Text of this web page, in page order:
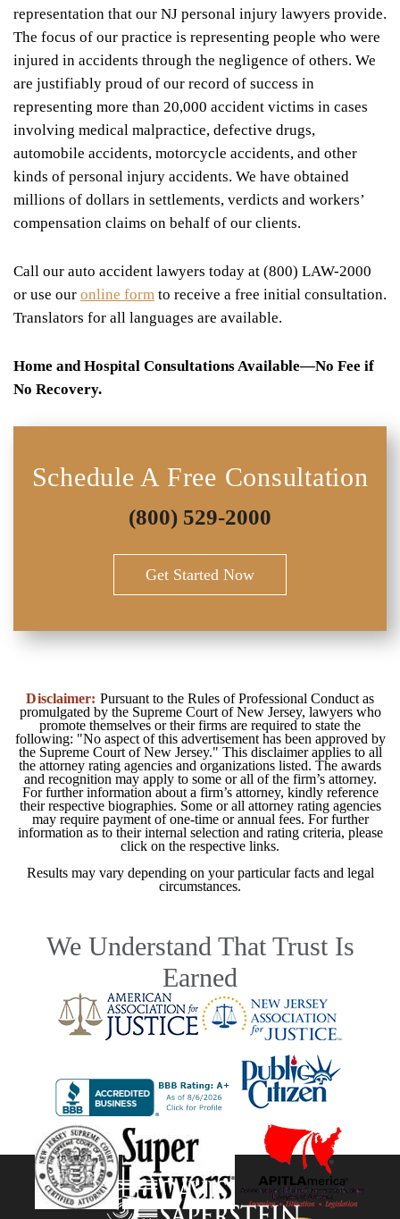
representation that our NJ personal injury lawyers provide.
The focus of our practice is representing people who were
injured in accidents through the negligence of others. We
are justifiably proud of our record of success in
representing more than 20,000 accident victims in cases
involving medical malpractice, defective drugs,
automobile accidents, motorcycle accidents, and other
kinds of personal injury accidents. We have obtained
millions of dollars in settlements, verdicts and workers’
compensation claims on behalf of our clients.
Call our auto accident lawyers today at (800) LAW-2000
or use our online form to receive a free initial consultation.
Translators for all languages are available.
Home and Hospital Consultations Available—No Fee if
No Recovery.
Schedule A Free Consultation
(800) 529-2000
Get Started Now
Disclaimer: Pursuant to the Rules of Professional Conduct as
promulgated by the Supreme Court of New Jersey, lawyers who
promote themselves or their firms are required to state the
following: "No aspect of this advertisement has been approved by
the Supreme Court of New Jersey." This disclaimer applies to all
the attorney rating agencies and organizations listed. The awards
and recognition may apply to some or all of the firm’s attorney.
For further information about a firm’s attorney, kindly reference
their respective biographies. Some or all attorney rating agencies
may require payment of one-time or annual fees. For further
information as to their internal selection and rating criteria, please
click on the respective links.
Results may vary depending on your particular facts and legal
circumstances.
We Understand That Trust Is
Earned